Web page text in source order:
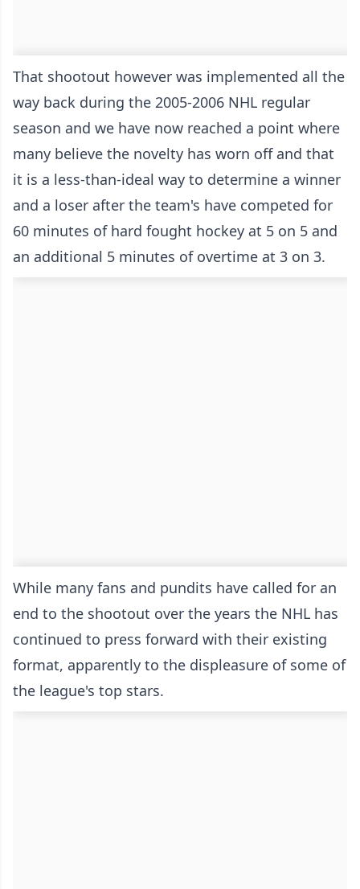
That shootout however was implemented all the
way back during the 2005-2006 NHL regular
season and we have now reached a point where
many believe the novelty has worn off and that
it is a less-than-ideal way to determine a winner
and a loser after the team's have competed for
60 minutes of hard fought hockey at 5 on 5 and
an additional 5 minutes of overtime at 3 on 3.
While many fans and pundits have called for an
end to the shootout over the years the NHL has
continued to press forward with their existing
format, apparently to the displeasure of some of
the league's top stars.